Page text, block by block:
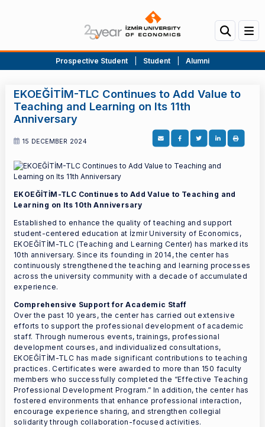
Prospective Student Student Alumni
EKOEĞİTİM-TLC Continues to Add Value to
Teaching and Learning on Its 11th
Anniversary
15 DECEMBER 2024
EKOEĞİTİM-TLC Continues to Add Value to Teaching and
Learning on Its 10th Anniversary
Established to enhance the quality of teaching and support
student-centered education at İzmir University of Economics,
EKOEĞİTİM-TLC (Teaching and Learning Center) has marked its
10th anniversary. Since its founding in 2014, the center has
continuously strengthened the teaching and learning processes
across the university community with a decade of accumulated
experience.
Comprehensive Support for Academic Staff
Over the past 10 years, the center has carried out extensive
efforts to support the professional development of academic
staff. Through numerous events, trainings, professional
development courses, and individualized consultations,
EKOEĞİTİM-TLC has made significant contributions to teaching
practices. Certificates were awarded to more than 150 faculty
members who successfully completed the “Effective Teaching
Professional Development Program.” In addition, the center has
fostered environments that enhance professional interaction,
encourage experience sharing, and strengthen collegial
solidarity through collaboration-focused activities.